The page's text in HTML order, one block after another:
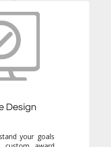
Design
your goals
award
your specific
all details and
you like.
production
approval so
exactly what to